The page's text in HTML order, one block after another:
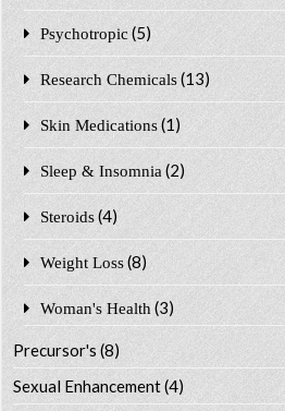
Psychotropic (5)
Research Chemicals (13)
Skin Medications (1)
Sleep & Insomnia (2)
Steroids (4)
Weight Loss (8)
Woman's Health (3)
Precursor's(8)
Sexual Enhancement(4)